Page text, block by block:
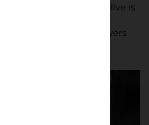
ever seen playing live is
“phenomenon”, not
Baggio. These two players
God of Football.”